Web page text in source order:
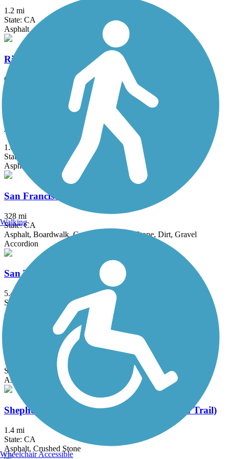
1.2 mi
State: CA
Asphalt
Richmond-San Rafael Bridge Path
6 mi
Sabercat Creek Trail
1.6 mi
State: CA
Asphalt
San Francisco Bay Trail
328 mi
State: CA
Asphalt, Boardwalk, Concrete, Crushed Stone, Dirt, Gravel
Accordion
San Tomas Aquino Creek Trail
5.45 mi
State: CA
Asphalt
Santa Rosa Creek Trail
15.7 mi
State: CA
Asphalt, Gravel
Shepherd Canyon Trail (Montclair Railroad Trail)
1.4 mi
State: CA
Asphalt, Crushed Stone
Walking
Wheelchair Accessible